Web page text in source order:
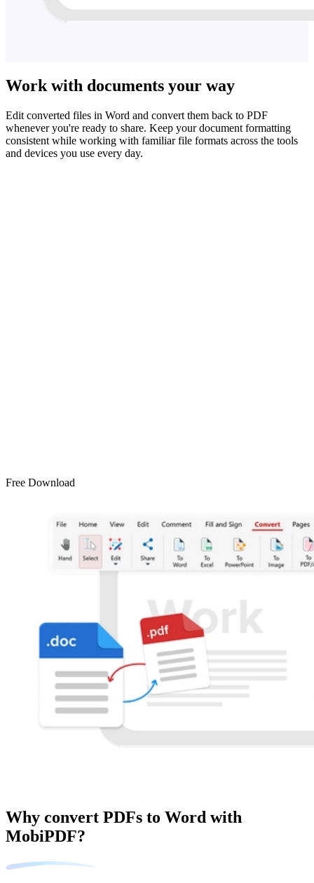
Work with documents your way
Edit converted files in Word and convert them back to PDF
whenever you're ready to share. Keep your document formatting
consistent while working with familiar file formats across the tools
and devices you use every day.
Free Download
Why convert PDFs to Word with
MobiPDF?